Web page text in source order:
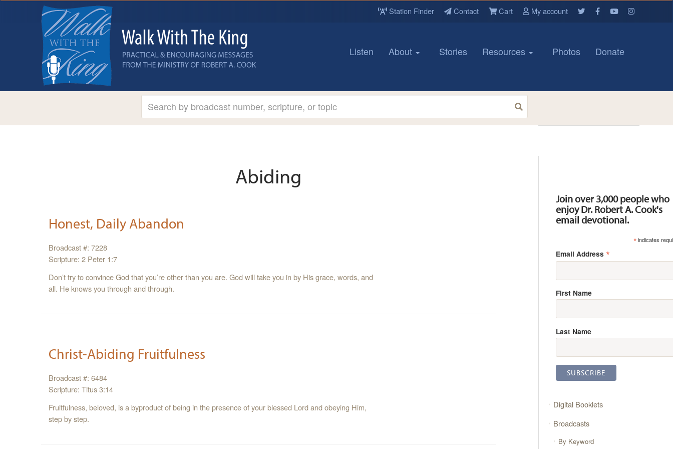
Station Finder Contact Cart My account
Listen About Stories Resources Photos Donate
Abiding
Honest, Daily Abandon
Broadcast #: 7228
Scripture: 2 Peter 1:7
Don’t try to convince God that you’re other than you are. God will take you in by His grace, words, and
all. He knows you through and through.
Christ-Abiding Fruitfulness
Broadcast #: 6484
Scripture: Titus 3:14
Fruitfulness, beloved, is a byproduct of being in the presence of your blessed Lord and obeying Him,
step by step.
Join over 3,000 people who
enjoy Dr. Robert A. Cook's
email devotional.
*indicates
Email Address *
First Name
Last Name
Digital Booklets
Broadcasts
By Keyword